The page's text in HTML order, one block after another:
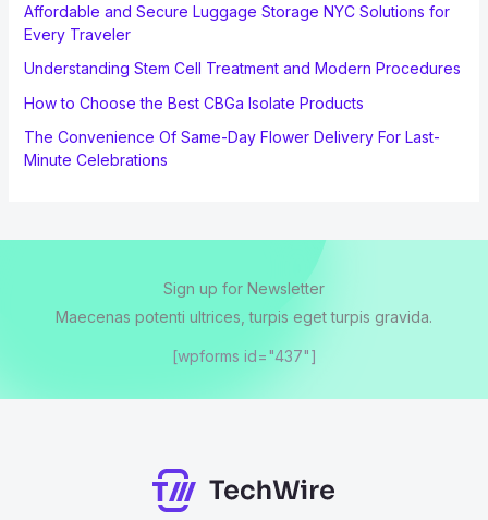
Affordable and Secure Luggage Storage NYC Solutions for
Every Traveler
Understanding Stem Cell Treatment and Modern Procedures
How to Choose the Best CBGa Isolate Products
The Convenience Of Same-Day Flower Delivery For Last-
Minute Celebrations
Sign up for Newsletter
Maecenas potenti ultrices, turpis eget turpis gravida.
[wpforms id="437"]